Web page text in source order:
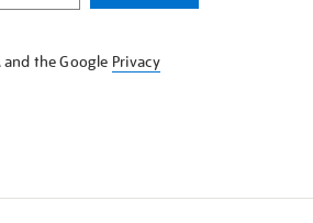
and the Google Privacy